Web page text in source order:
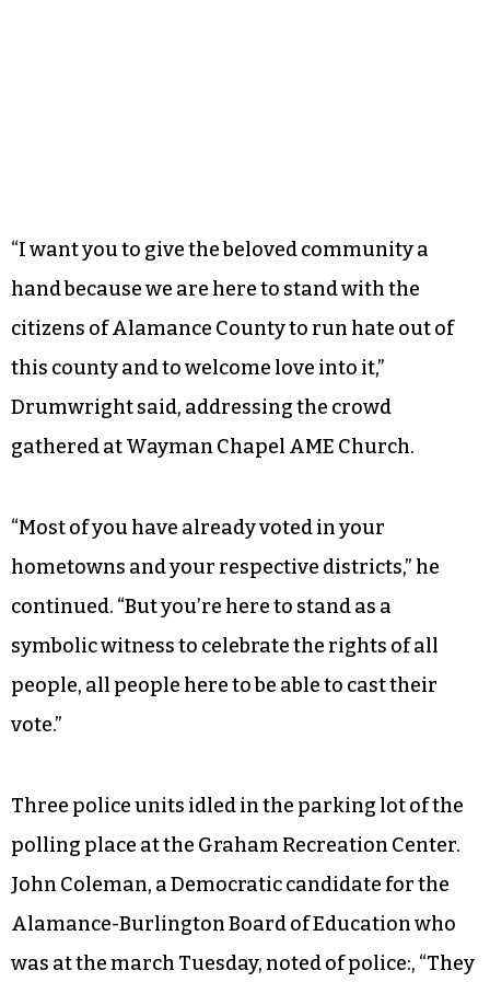
“I want you to give the beloved community a
hand because we are here to stand with the
citizens of Alamance County to run hate out of
this county and to welcome love into it,”
Drumwright said, addressing the crowd
gathered at Wayman Chapel AME Church.
“Most of you have already voted in your
hometowns and your respective districts,” he
continued. “But you’re here to stand as a
symbolic witness to celebrate the rights of all
people, all people here to be able to cast their
vote.”
Three police units idled in the parking lot of the
polling place at the Graham Recreation Center.
John Coleman, a Democratic candidate for the
Alamance-Burlington Board of Education who
was at the march Tuesday, noted of police:, “They